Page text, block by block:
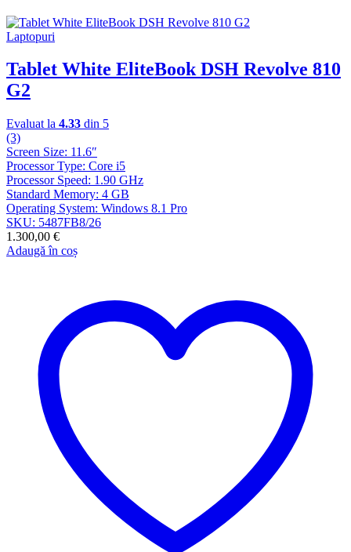
Laptopuri
Tablet White EliteBook DSH Revolve 810
G2
Evaluat la 4.33 din 5
(3)
Screen Size: 11.6″
Processor Type: Core i5
Processor Speed: 1.90 GHz
Standard Memory: 4 GB
Operating System: Windows 8.1 Pro
SKU: 5487FB8/26
1.300,00 €
Adaugă în coș